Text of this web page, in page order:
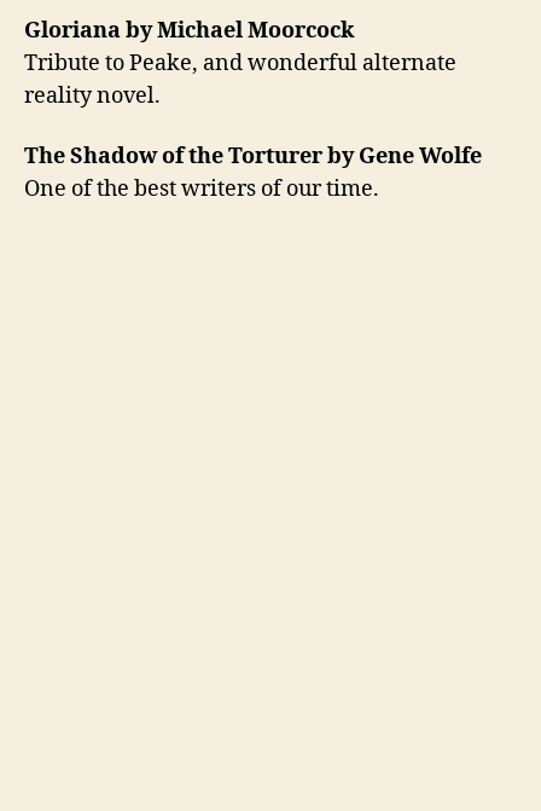
Gloriana by Michael Moorcock
Tribute to Peake, and wonderful alternate
reality novel.
The Shadow of the Torturer by Gene Wolfe
One of the best writers of our time.